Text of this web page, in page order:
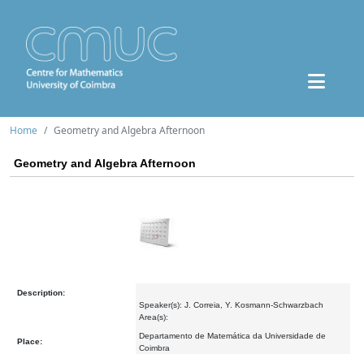
Home Geometry and Algebra Afternoon
Geometry and Algebra Afternoon
Description:
Speaker(s): J. Correia, Y. Kosmann-Schwarzbach
Area(s):
Place:
Departamento de Matemática da Universidade de
Coimbra